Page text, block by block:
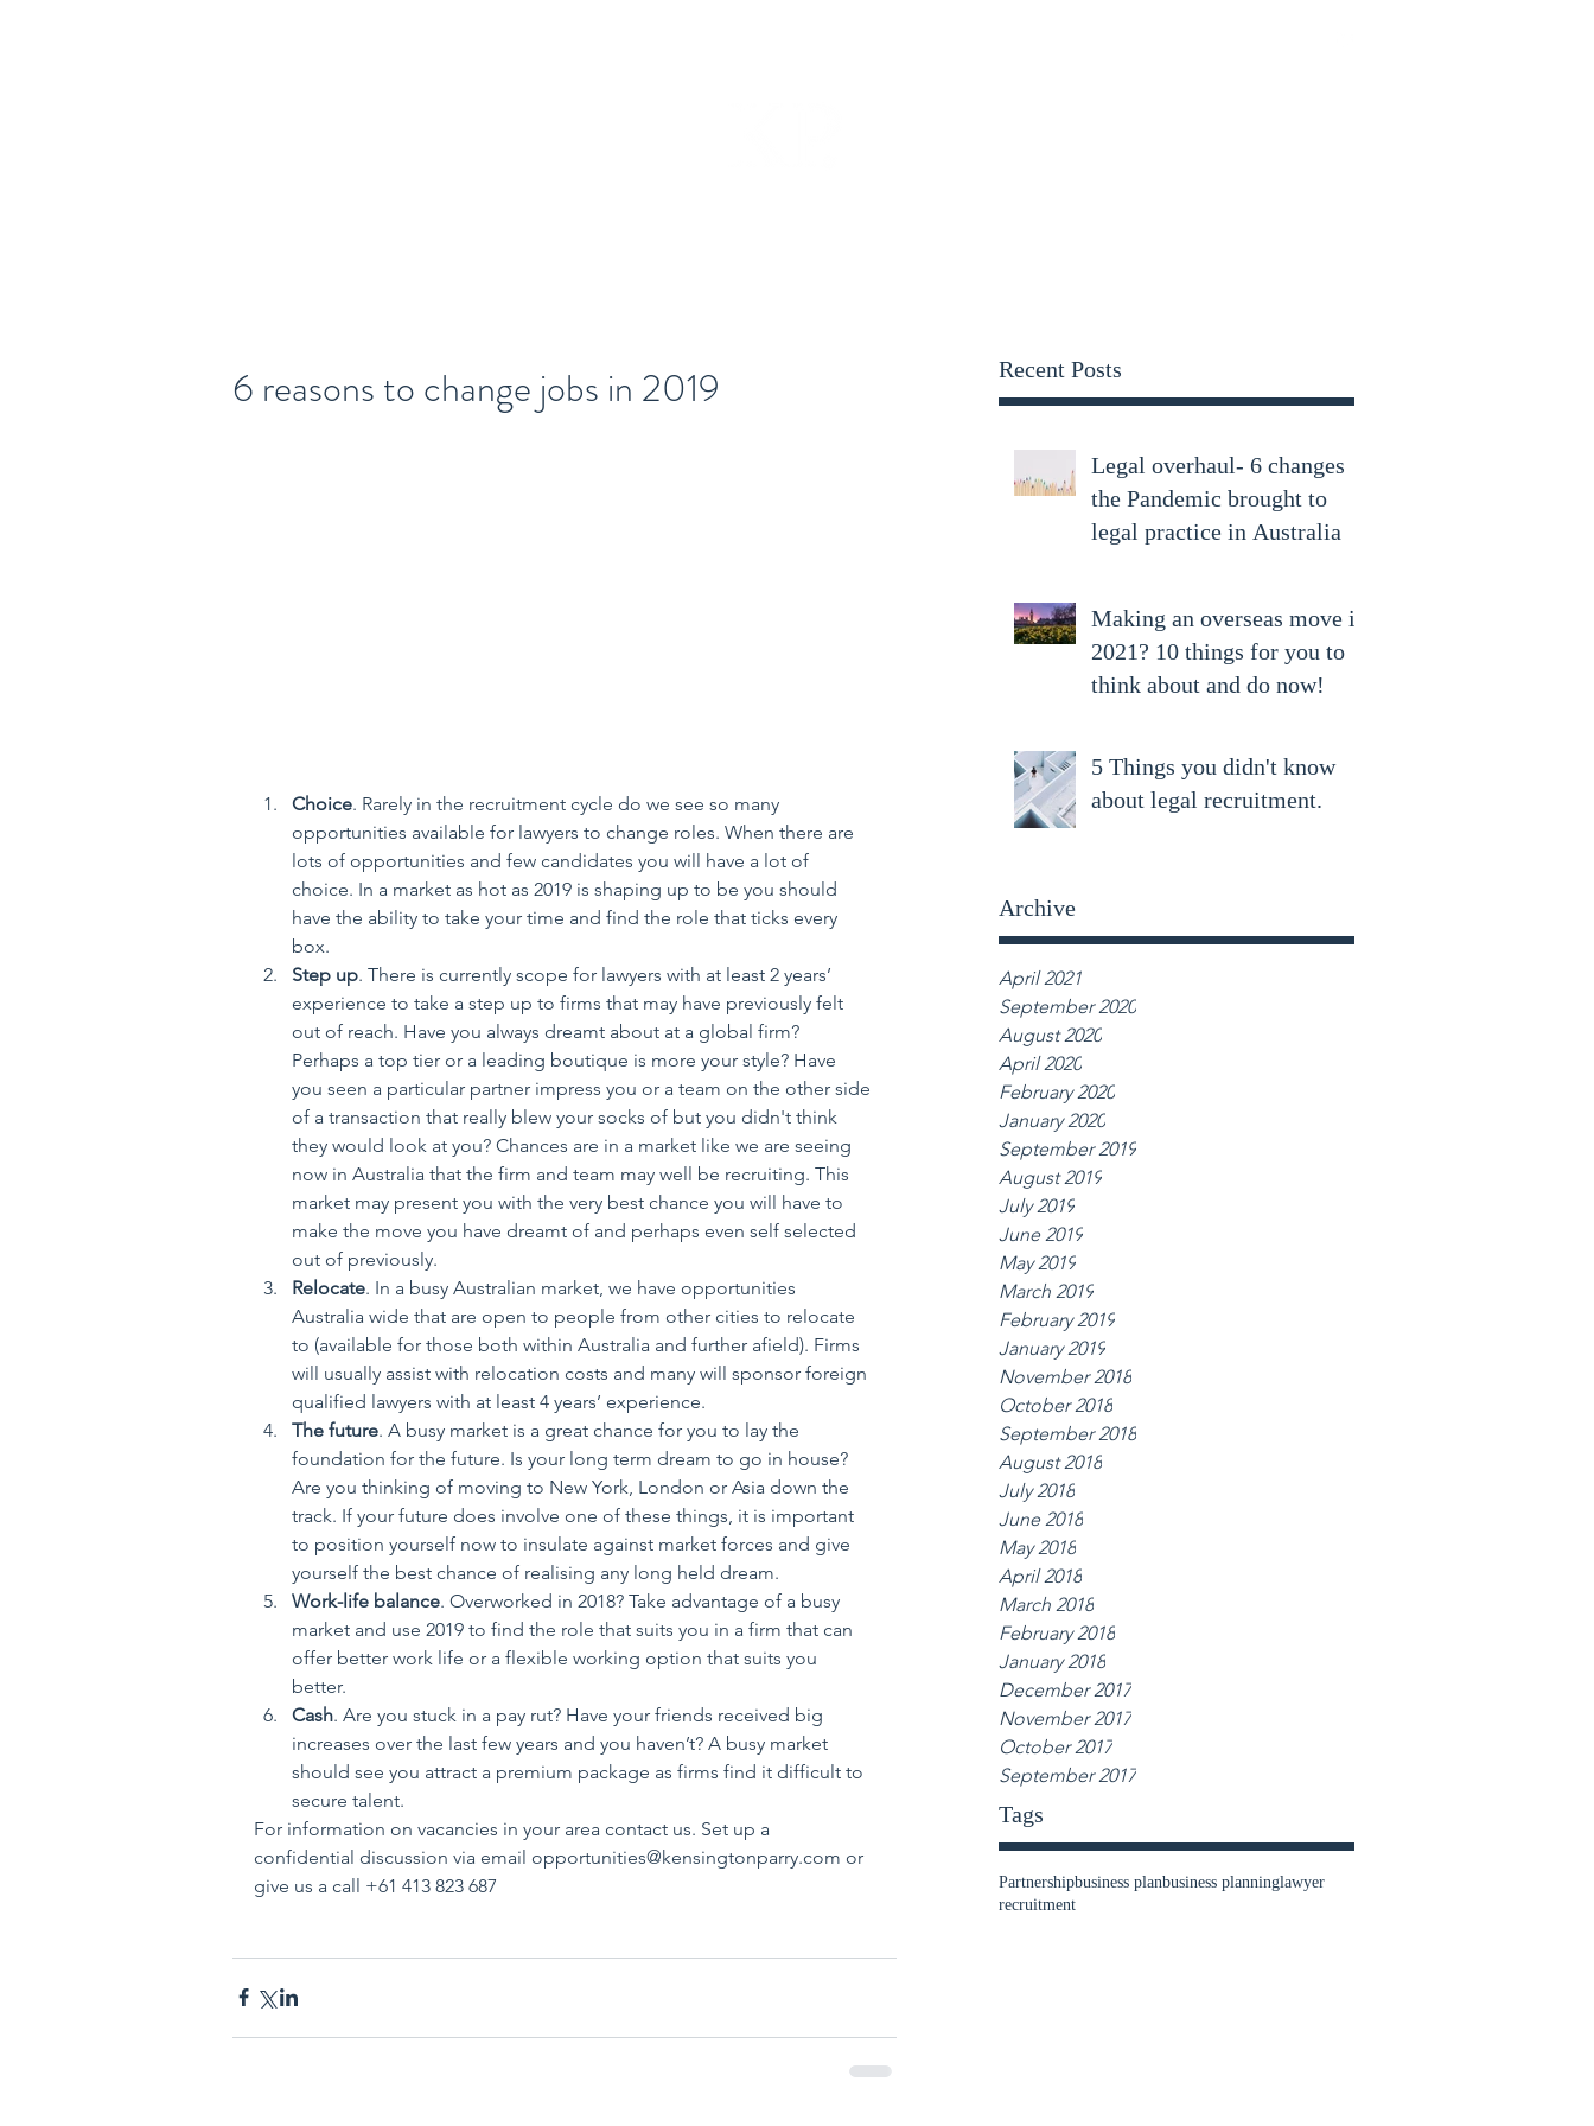
Recent Posts
Legal overhaul- 6 changes
the Pandemic brought to
legal practice in Australia
Making an overseas move in
2021? 10 things for you to
think about and do now!
5 Things you didn't know
about legal recruitment.
Archive
April 2021
September 2020
August 2020
April 2020
February 2020
January 2020
September 2019
August 2019
July 2019
June 2019
May 2019
March 2019
February 2019
January 2019
November 2018
October 2018
September 2018
August 2018
July 2018
June 2018
May 2018
April 2018
March 2018
February 2018
January 2018
December 2017
November 2017
October 2017
September 2017
Tags
Partnershipbusiness planbusiness planninglawyer
recruitment
6 reasons to change jobs in 2019
Choice. Rarely in the recruitment cycle do we see so many
opportunities available for lawyers to change roles. When there are
lots of opportunities and few candidates you will have a lot of
choice. In a market as hot as 2019 is shaping up to be you should
have the ability to take your time and find the role that ticks every
box.
Step up. There is currently scope for lawyers with at least 2 years’
experience to take a step up to firms that may have previously felt
out of reach. Have you always dreamt about at a global firm?
Perhaps a top tier or a leading boutique is more your style? Have
you seen a particular partner impress you or a team on the other side
of a transaction that really blew your socks of but you didn't think
they would look at you? Chances are in a market like we are seeing
now in Australia that the firm and team may well be recruiting. This
market may present you with the very best chance you will have to
make the move you have dreamt of and perhaps even self selected
out of previously.
Relocate. In a busy Australian market, we have opportunities
Australia wide that are open to people from other cities to relocate
to (available for those both within Australia and further afield). Firms
will usually assist with relocation costs and many will sponsor foreign
qualified lawyers with at least 4 years’ experience.
The future. A busy market is a great chance for you to lay the
foundation for the future. Is your long term dream to go in house?
Are you thinking of moving to New York, London or Asia down the
track. If your future does involve one of these things, it is important
to position yourself now to insulate against market forces and give
yourself the best chance of realising any long held dream.
Work-life balance. Overworked in 2018? Take advantage of a busy
market and use 2019 to find the role that suits you in a firm that can
offer better work life or a flexible working option that suits you
better.
Cash. Are you stuck in a pay rut? Have your friends received big
increases over the last few years and you haven’t? A busy market
should see you attract a premium package as firms find it difficult to
secure talent.
For information on vacancies in your area contact us. Set up a
confidential discussion via email opportunities@kensingtonparry.com or
give us a call +61 413 823 687